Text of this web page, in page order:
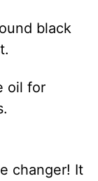
black
oil for
changer! It